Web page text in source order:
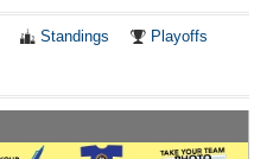
Standings Playoffs